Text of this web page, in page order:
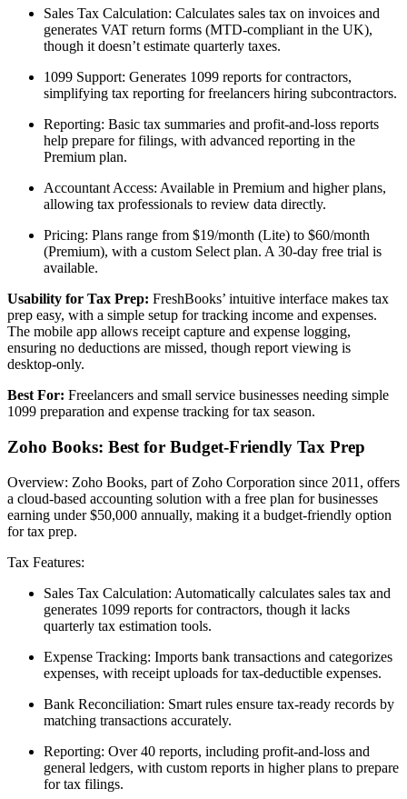
Sales Tax Calculation: Calculates sales tax on invoices and
generates VAT return forms (MTD-compliant in the UK),
though it doesn’t estimate quarterly taxes.
1099 Support: Generates 1099 reports for contractors,
simplifying tax reporting for freelancers hiring subcontractors.
Reporting: Basic tax summaries and profit-and-loss reports
help prepare for filings, with advanced reporting in the
Premium plan.
Accountant Access: Available in Premium and higher plans,
allowing tax professionals to review data directly.
Pricing: Plans range from $19/month (Lite) to $60/month
(Premium), with a custom Select plan. A 30-day free trial is
available.
Usability for Tax Prep: FreshBooks’ intuitive interface makes tax
prep easy, with a simple setup for tracking income and expenses.
The mobile app allows receipt capture and expense logging,
ensuring no deductions are missed, though report viewing is
desktop-only.
Best For: Freelancers and small service businesses needing simple
1099 preparation and expense tracking for tax season.
Zoho Books: Best for Budget-Friendly Tax Prep
Overview: Zoho Books, part of Zoho Corporation since 2011, offers
a cloud-based accounting solution with a free plan for businesses
earning under $50,000 annually, making it a budget-friendly option
for tax prep.
Tax Features:
Sales Tax Calculation: Automatically calculates sales tax and
generates 1099 reports for contractors, though it lacks
quarterly tax estimation tools.
Expense Tracking: Imports bank transactions and categorizes
expenses, with receipt uploads for tax-deductible expenses.
Bank Reconciliation: Smart rules ensure tax-ready records by
matching transactions accurately.
Reporting: Over 40 reports, including profit-and-loss and
general ledgers, with custom reports in higher plans to prepare
for tax filings.